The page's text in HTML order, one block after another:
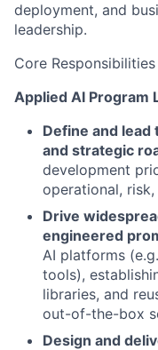
deployment, and
leadership.
Core Responsibilities
Applied AI Program
Define and lead
and strategic
development
operational,
Drive
engineered
AI platforms
tools),
libraries, and
out-of-the-box
Design and